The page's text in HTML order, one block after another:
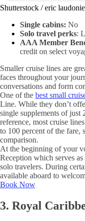
Shutterstock / eric
Single cabins: No
Solo travel perks:
AAA Member
credit on select
Smaller cruise lines are
faces throughout your
conversations and form
One of the best small
Line. While they don’t
single supplements of just
reference, most cruise
to 100 percent of the fare,
comparison.
At the beginning of your
Reception which serves
solo travelers. During
available aboard to
Book Now
3. Royal